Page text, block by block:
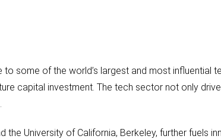
some of the world’s largest and most influential
capital investment. The tech sector not only
University of California, Berkeley, further fuels